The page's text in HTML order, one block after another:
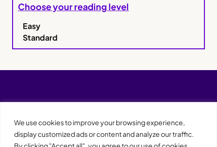
We use cookies to improve your browsing experience,
display customized ads or content and analyze our traffic.
Choose your reading level
Easy
Standard